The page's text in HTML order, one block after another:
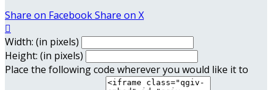
Share on FacebookShare on X

Width: (in pixels)
Height: (in pixels)
Place the following code wherever you would like it to